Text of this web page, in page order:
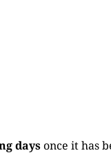
daysonce it has